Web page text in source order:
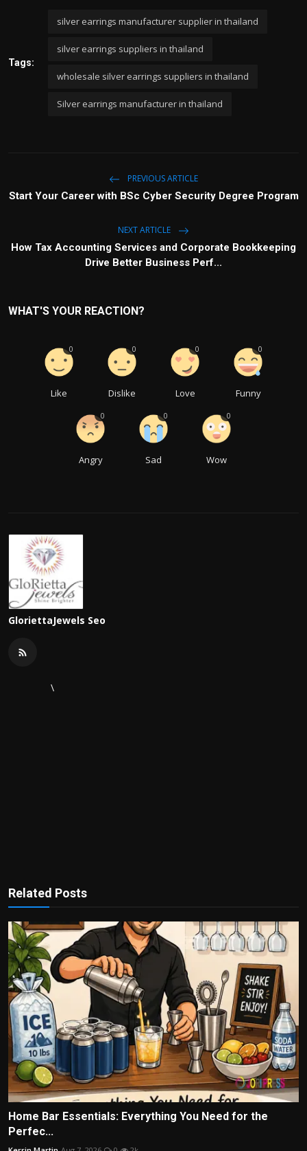
Tags:
silver earrings manufacturer supplier in thailand
silver earrings suppliers in thailand
wholesale silver earrings suppliers in thailand
Silver earrings manufacturer in thailand
PREVIOUS ARTICLE
Start Your Career with BSc Cyber Security Degree Program
NEXT ARTICLE
How Tax Accounting Services and Corporate Bookkeeping
Drive Better Business Perf...
WHAT'S YOUR REACTION?
Like
0
Dislike
0
Love
0
Funny
0
Angry
0
Sad
0
Wow
0
GloriettaJewels Seo
\
Related Posts
Home Bar Essentials: Everything You Need for the
Perfec...